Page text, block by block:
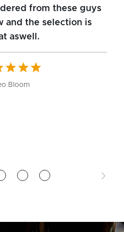
from these guys
and the selection is
aswell.
Bloom